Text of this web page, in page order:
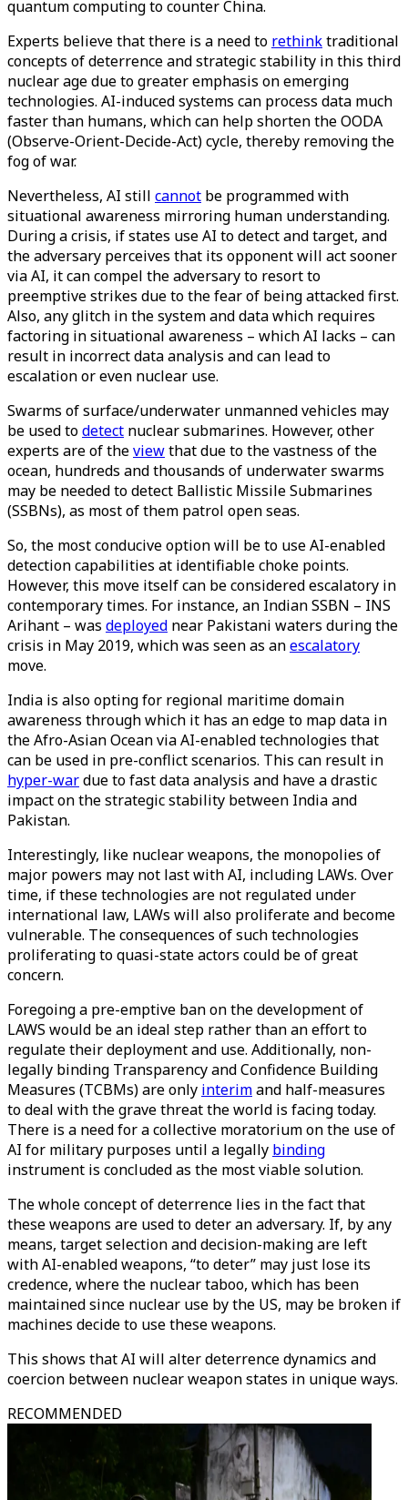
quantum computing to counter China.
Experts believe that there is a need to rethinktraditional
concepts of deterrence and strategic stability in this third
nuclear age due to greater emphasis on emerging
technologies. AI-induced systems can process data much
faster than humans, which can help shorten the OODA
(Observe-Orient-Decide-Act) cycle, thereby removing the
fog of war.
Nevertheless, AI still cannot be programmed with
situational awareness mirroring human understanding.
During a crisis, if states use AI to detect and target, and
the adversary perceives that its opponent will act sooner
via AI, it can compel the adversary to resort to
preemptive strikes due to the fear of being attacked first.
Also, any glitch in the system and data which requires
factoring in situational awareness – which AI lacks – can
result in incorrect data analysis and can lead to
escalation or even nuclear use.
Swarms of surface/underwater unmanned vehicles may
be used todetect nuclear submarines. However, other
experts are of theviewthat due to the vastness of the
ocean, hundreds and thousands of underwater swarms
may be needed to detect Ballistic Missile Submarines
(SSBNs), as most of them patrol open seas.
So, the most conducive option will be to use AI-enabled
detection capabilities at identifiable choke points.
However, this move itself can be considered escalatory in
contemporary times. For instance, an Indian SSBN – INS
Arihant – was deployed near Pakistani waters during the
crisis in May 2019, which was seen as anescalatory
move.
India is also opting for regional maritime domain
awareness through which it has an edge to map data in
the Afro-Asian Ocean via AI-enabled technologies that
can be used in pre-conflict scenarios. This can result in
hyper-wardue to fast data analysis and have a drastic
impact on the strategic stability between India and
Pakistan.
Interestingly, like nuclear weapons, the monopolies of
major powers may not last with AI, including LAWs. Over
time, if these technologies are not regulated under
international law, LAWs will also proliferate and become
vulnerable. The consequences of such technologies
proliferating to quasi-state actors could be of great
concern.
Foregoing a pre-emptive ban on the development of
LAWS would be an ideal step rather than an effort to
regulate their deployment and use. Additionally, non-
legally binding Transparency and Confidence Building
Measures (TCBMs) are only interimand half-measures
to deal with the grave threat the world is facing today.
There is a need for a collective moratorium on the use of
AI for military purposes until a legally binding
instrument is concluded as the most viable solution.
The whole concept of deterrence lies in the fact that
these weapons are used to deter an adversary. If, by any
means, target selection and decision-making are left
with AI-enabled weapons, “to deter” may just lose its
credence, where the nuclear taboo, which has been
maintained since nuclear use by the US, may be broken if
machines decide to use these weapons.
This shows that AI will alter deterrence dynamics and
coercion between nuclear weapon states in unique ways.
RECOMMENDED